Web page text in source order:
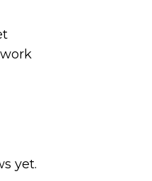
yet.